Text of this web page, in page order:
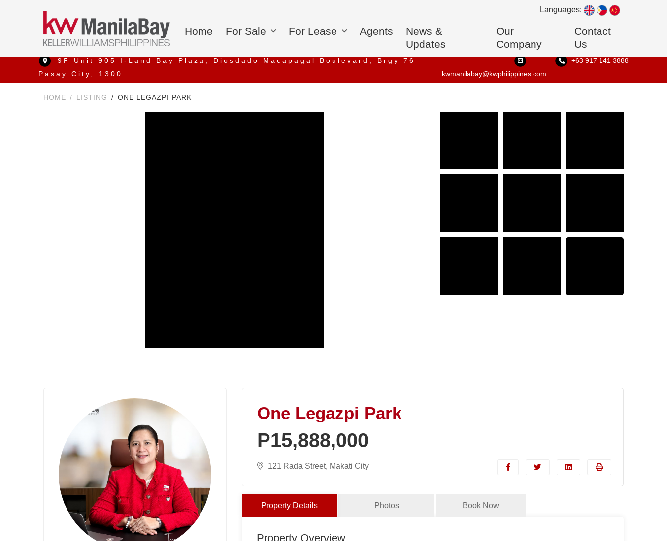
Home For Sale For Lease Agents
News &
Updates
Our
Company
Contact
Us
Languages:
9F Unit 905 I-Land Bay Plaza, Diosdado Macapagal Boulevard, Brgy 76
Pasay City, 1300
kwmanilabay@kwphilippines.com
+63 917 141 3888
HOME LISTING ONE LEGAZPI PARK
One Legazpi Park
P15,888,000
121 Rada Street, Makati City
Property Details Photos Book Now
Property Overview